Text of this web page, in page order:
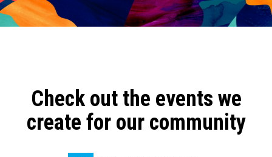
Check out the events we
create for our community